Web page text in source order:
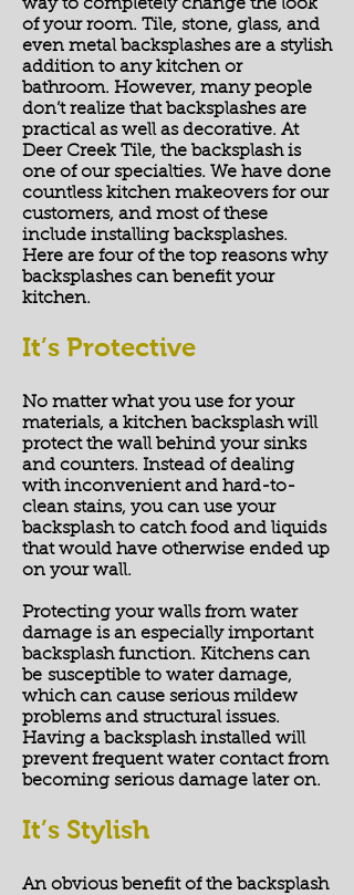
way to completely change the look
of your room. Tile, stone, glass, and
even metal backsplashes are a stylish
addition to any kitchen or
bathroom. However, many people
don’t realize that backsplashes are
practical as well as decorative. At
Deer Creek Tile, the backsplash is
one of our specialties. We have done
countless kitchen makeovers for our
customers, and most of these
include installing backsplashes.
Here are four of the top reasons why
backsplashes can benefit your
kitchen.
It’s Protective
No matter what you use for your
materials, a kitchen backsplash will
protect the wall behind your sinks
and counters. Instead of dealing
with inconvenient and hard-to-
clean stains, you can use your
backsplash to catch food and liquids
that would have otherwise ended up
on your wall.
Protecting your walls from water
damage is an especially important
backsplash function. Kitchens can
be susceptible to water damage,
which can cause serious mildew
problems and structural issues.
Having a backsplash installed will
prevent frequent water contact from
becoming serious damage later on.
It’s Stylish
An obvious benefit of the backsplash